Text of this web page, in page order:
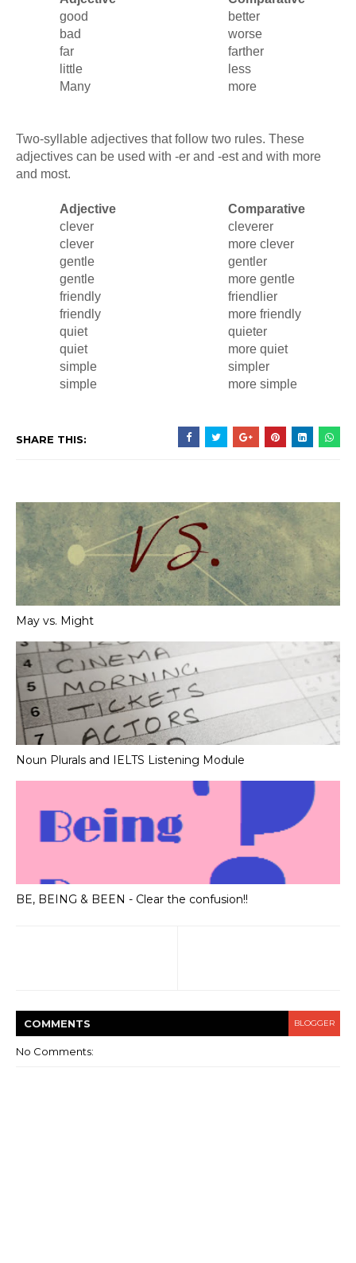
good
better
bad
worse
far
farther
little
less
Many
more
Two-syllable adjectives that follow two rules. These
adjectives can be used with -er and -est and with more
and most.
Adjective
Comparative
clever
cleverer
clever
more clever
gentle
gentler
gentle
more gentle
friendly
friendlier
friendly
more friendly
quiet
quieter
quiet
more quiet
simple
simpler
simple
more simple
SHARE THIS:
May vs. Might
Noun Plurals and IELTS Listening Module
BE, BEING & BEEN - Clear the confusion!!
COMMENTS BLOGGER
No Comments: